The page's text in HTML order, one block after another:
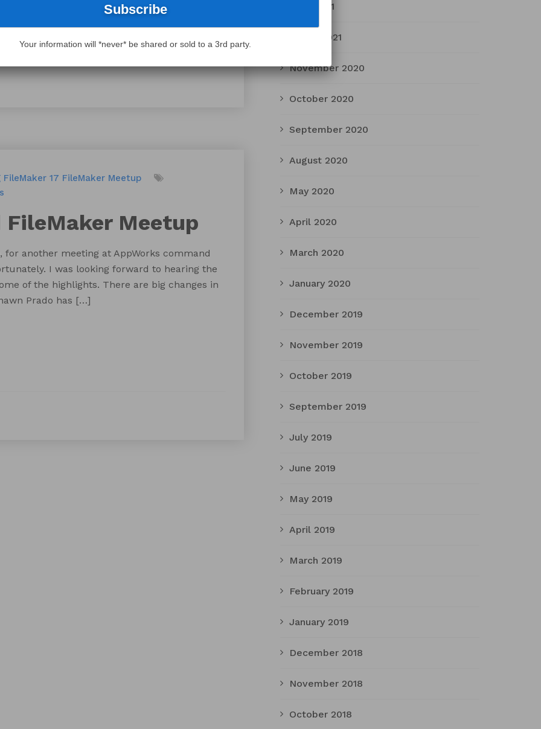
FileMaker 17 FileMaker Meetup
Meetup
another meeting at AppWorks command
I was looking forward to hearing the
of the highlights. There are big changes in
Prado has […]
April 2021
March 2021
November 2020
October 2020
September 2020
August 2020
May 2020
April 2020
March 2020
January 2020
December 2019
November 2019
October 2019
September 2019
July 2019
June 2019
May 2019
April 2019
March 2019
February 2019
January 2019
December 2018
November 2018
October 2018
Your information will *never* be shared or sold to a 3rd party.